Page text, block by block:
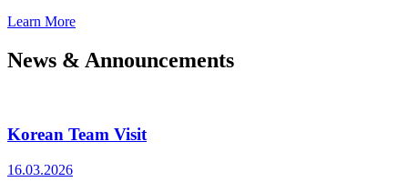
Learn More
News & Announcements
Korean Team Visit
16.03.2026